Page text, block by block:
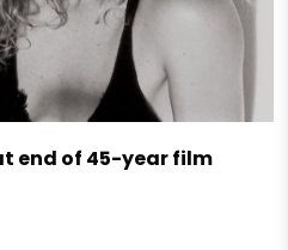
end of 45-year film